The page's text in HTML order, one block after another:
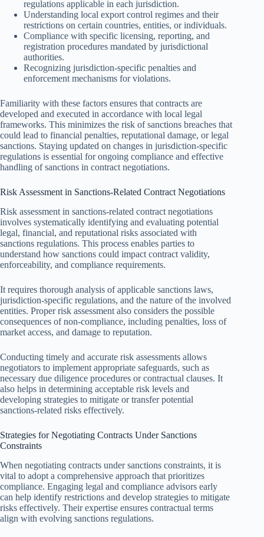
regulations applicable in each jurisdiction.
Understanding local export control regimes and their
restrictions on certain countries, entities, or individuals.
Compliance with specific licensing, reporting, and
registration procedures mandated by jurisdictional
authorities.
Recognizing jurisdiction-specific penalties and
enforcement mechanisms for violations.
Familiarity with these factors ensures that contracts are
developed and executed in accordance with local legal
frameworks. This minimizes the risk of sanctions breaches that
could lead to financial penalties, reputational damage, or legal
sanctions. Staying updated on changes in jurisdiction-specific
regulations is essential for ongoing compliance and effective
handling of sanctions in contract negotiations.
Risk Assessment in Sanctions-Related Contract Negotiations
Risk assessment in sanctions-related contract negotiations
involves systematically identifying and evaluating potential
legal, financial, and reputational risks associated with
sanctions regulations. This process enables parties to
understand how sanctions could impact contract validity,
enforceability, and compliance requirements.
It requires thorough analysis of applicable sanctions laws,
jurisdiction-specific regulations, and the nature of the involved
entities. Proper risk assessment also considers the possible
consequences of non-compliance, including penalties, loss of
market access, and damage to reputation.
Conducting timely and accurate risk assessments allows
negotiators to implement appropriate safeguards, such as
necessary due diligence procedures or contractual clauses. It
also helps in determining acceptable risk levels and
developing strategies to mitigate or transfer potential
sanctions-related risks effectively.
Strategies for Negotiating Contracts Under Sanctions
Constraints
When negotiating contracts under sanctions constraints, it is
vital to adopt a comprehensive approach that prioritizes
compliance. Engaging legal and compliance advisors early
can help identify restrictions and develop strategies to mitigate
risks effectively. Their expertise ensures contractual terms
align with evolving sanctions regulations.